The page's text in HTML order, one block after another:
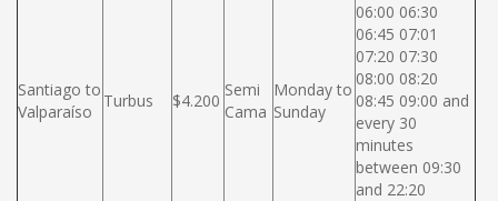
Santiago to
Valparaíso
Turbus $4.200
Semi
Cama
Monday to
Sunday
06:00 06:30
06:45 07:01
07:20 07:30
08:00 08:20
08:45 09:00 and
every 30
minutes
between 09:30
and 22:20